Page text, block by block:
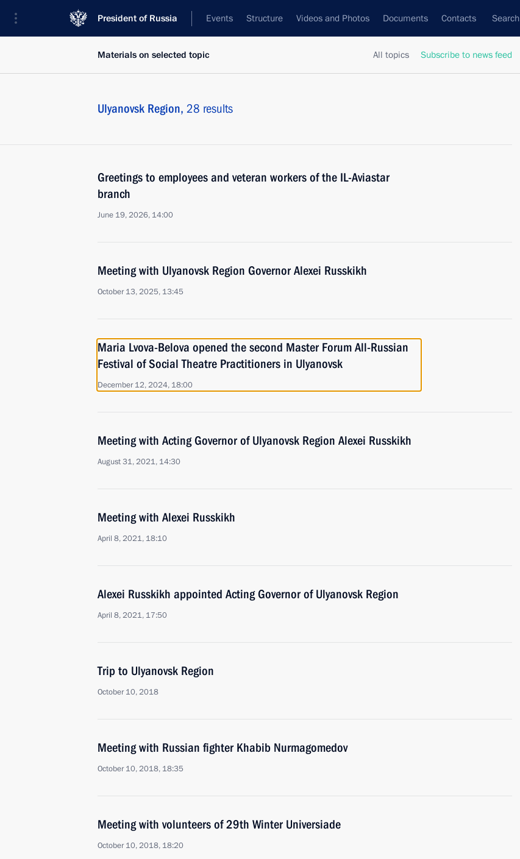
President of Russia Events Structure Videos and Photos Documents Contacts Search
All topics Subscribe to news feed
Materials on selected topic
Ulyanovsk Region, 28 results
Greetings to employees and veteran workers of the IL-Aviastar
branch
June 19, 2026, 14:00
Meeting with Ulyanovsk Region Governor Alexei Russkikh
October 13, 2025, 13:45
Maria Lvova-Belova opened the second Master Forum All-Russian
Festival of Social Theatre Practitioners in Ulyanovsk
December 12, 2024, 18:00
Meeting with Acting Governor of Ulyanovsk Region Alexei Russkikh
August 31, 2021, 14:30
Meeting with Alexei Russkikh
April 8, 2021, 18:10
Alexei Russkikh appointed Acting Governor of Ulyanovsk Region
April 8, 2021, 17:50
Trip to Ulyanovsk Region
October 10, 2018
Meeting with Russian fighter Khabib Nurmagomedov
October 10, 2018, 18:35
Meeting with volunteers of 29th Winter Universiade
October 10, 2018, 18:20